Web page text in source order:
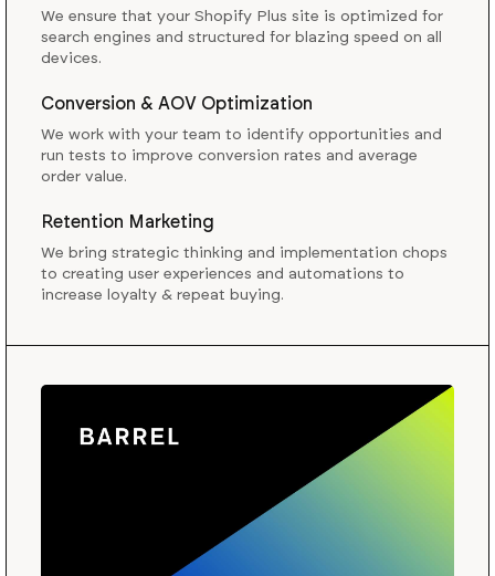
We ensure that your Shopify Plus site is optimized for
search engines and structured for blazing speed on all
devices.
Conversion & AOV Optimization
We work with your team to identify opportunities and
run tests to improve conversion rates and average
order value.
Retention Marketing
We bring strategic thinking and implementation chops
to creating user experiences and automations to
increase loyalty & repeat buying.